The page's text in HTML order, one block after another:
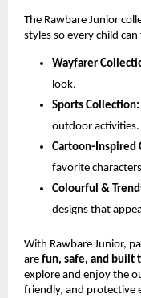
The Rawbare Junior
styles so every child
Wayfarer
look.
Sports Collection:
outdoor activities.
Cartoon-Inspired
favorite
Colourful &
designs that
With Rawbare Junior,
are fun, safe, and built
explore and enjoy the
friendly, and protective